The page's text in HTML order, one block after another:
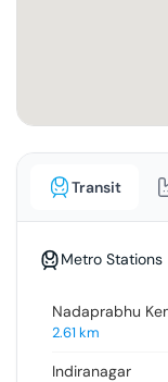
Transit
Metro Stations
Nadaprabhu
2.61 km
Indiranagar